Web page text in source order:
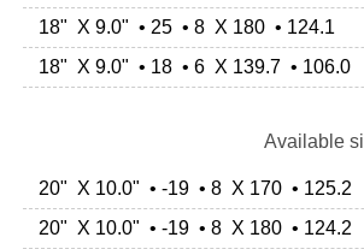
18" X 9.0" • 25 • 8 X 180 • 124.1
18" X 9.0" • 18 • 6 X 139.7 • 106.0
Available
20" X 10.0" • -19 • 8 X 170 • 125.2
20" X 10.0" • -19 • 8 X 180 • 124.2